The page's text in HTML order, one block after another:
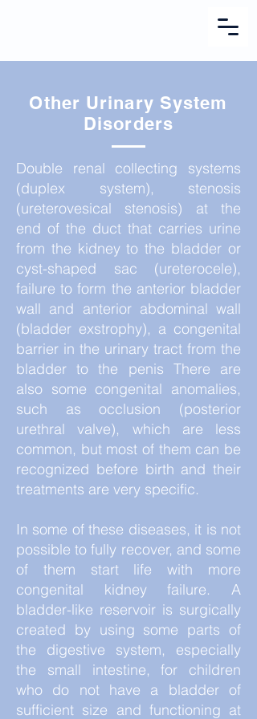
Other Urinary System
Disorders
Double renal collecting systems
(duplex system), stenosis
(ureterovesical stenosis) at the
end of the duct that carries urine
from the kidney to the bladder or
cyst-shaped sac (ureterocele),
failure to form the anterior bladder
wall and anterior abdominal wall
(bladder exstrophy), a congenital
barrier in the urinary tract from the
bladder to the penis There are
also some congenital anomalies,
such as occlusion (posterior
urethral valve), which are less
common, but most of them can be
recognized before birth and their
treatments are very specific.
In some of these diseases, it is not
possible to fully recover, and some
of them start life with more
congenital kidney failure. A
bladder-like reservoir is surgically
created by using some parts of
the digestive system, especially
the small intestine, for children
who do not have a bladder of
sufficient size and functioning at